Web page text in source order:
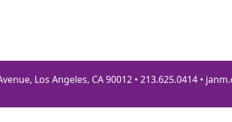
Los Angeles, CA 90012 • 213.625.0414 •